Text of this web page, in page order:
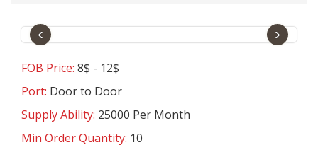
‹ ›
FOB Price: 8$ - 12$
Port: Door to Door
Supply Ability: 25000 Per Month
Min Order Quantity: 10